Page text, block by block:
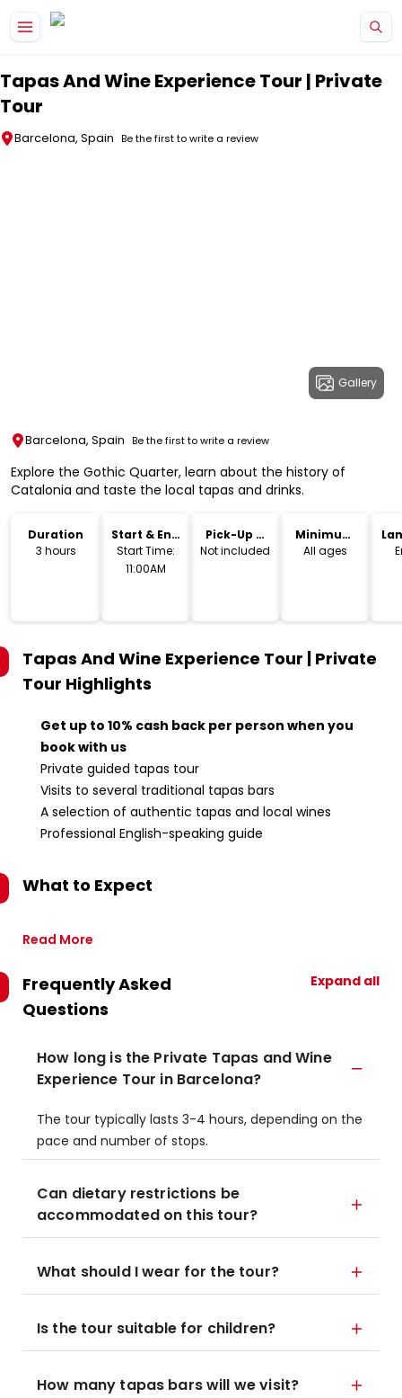
Tapas And Wine Experience Tour | Private
Tour
Barcelona, Spain Be the first to write a review
Gallery
Barcelona, Spain Be the first to write a review
Explore the Gothic Quarter, learn about the history of
Catalonia and taste the local tapas and drinks.
Duration
3 hours
Start & End
Time
Start Time:
11:00AM
Pick-Up &
Drop-Off
Not included
Minimum
Age
All ages
Tapas And Wine Experience Tour | Private
Tour Highlights
Get up to 10% cash back per person when you
book with us
Private guided tapas tour
Visits to several traditional tapas bars
A selection of authentic tapas and local wines
Professional English-speaking guide
What to Expect
Read More
Frequently Asked
Questions
Expand all
How long is the Private Tapas and Wine
Experience Tour in Barcelona?
The tour typically lasts 3-4 hours, depending on the
pace and number of stops.
Can dietary restrictions be
accommodated on this tour?
What should I wear for the tour?
Is the tour suitable for children?
How many tapas bars will we visit?